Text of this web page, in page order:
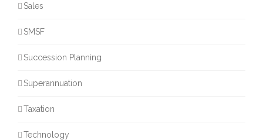
Sales
SMSF
Succession Planning
Superannuation
Taxation
Technology